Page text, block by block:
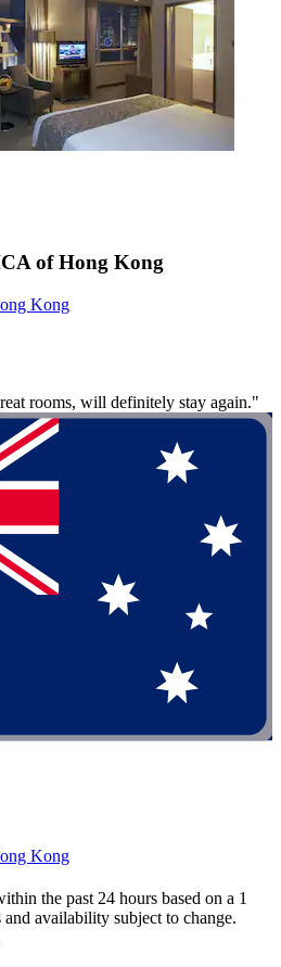
of Hong Kong
Kong
rooms, will definitely stay again."
Kong
the past 24 hours based on a 1
availability subject to change.